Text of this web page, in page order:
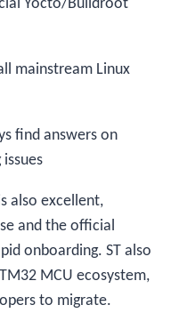
Yocto/Buildroot
mainstream Linux
find answers on
also excellent,
and the official
onboarding. ST also
MCU ecosystem,
to migrate.